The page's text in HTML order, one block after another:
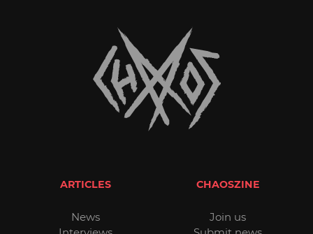
ARTICLES
News
CHAOSZINE
Join us